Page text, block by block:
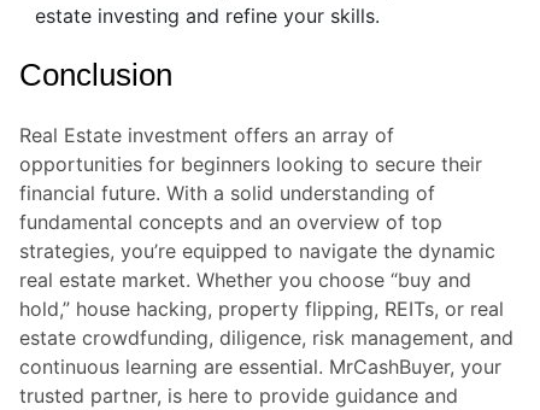
estate investing and refine your skills.
Conclusion
Real Estate investment offers an array of
opportunities for beginners looking to secure their
financial future. With a solid understanding of
fundamental concepts and an overview of top
strategies, you’re equipped to navigate the dynamic
real estate market. Whether you choose “buy and
hold,” house hacking, property flipping, REITs, or real
estate crowdfunding, diligence, risk management, and
continuous learning are essential. MrCashBuyer, your
trusted partner, is here to provide guidance and